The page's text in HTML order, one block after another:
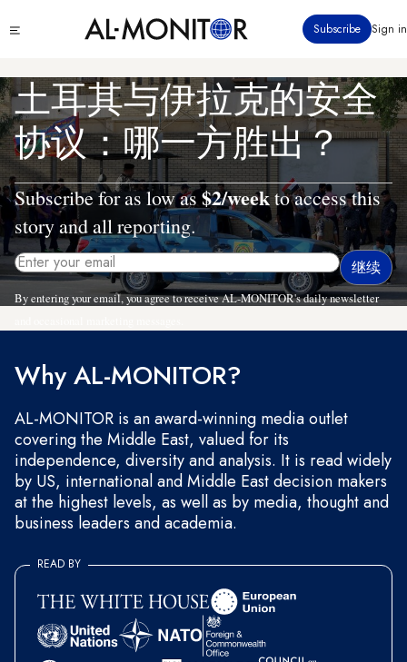
转
主
要
内
容
menu
Subscribe Sign in
土耳其与伊拉克的安全
协议：哪一方胜出？
Subscribe for as low as$2/weekto access this
story and all reporting.
By entering your email, you agree to receive AL-MONITOR's daily newsletter
Why AL-MONITOR?
AL-MONITOR is an award-winning media outlet
covering the Middle East, valued for its
independence, diversity and analysis. It is read widely
by US, international and Middle East decision makers
at the highest levels, as well as by media, thought and
business leaders and academia.
READ BY